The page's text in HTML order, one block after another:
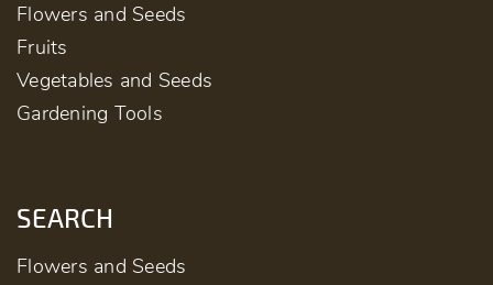
Flowers and Seeds
Fruits
Vegetables and Seeds
Gardening Tools
SEARCH
Flowers and Seeds